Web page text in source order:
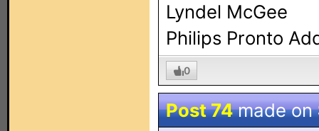
Lyndel McGee
Philips Pronto
0
Post 74made on